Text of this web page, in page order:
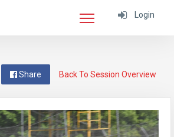
Login
Back To Session Overview
Share